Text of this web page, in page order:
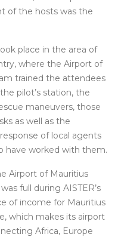
of the hosts was the
place in the area of
where the Airport of
trained the attendees
pilot’s station, the
maneuvers, those
as well as the
of local agents
have worked with them.
Airport of Mauritius
full during AISTER’s
of income for Mauritius
which makes its airport
Africa, Europe